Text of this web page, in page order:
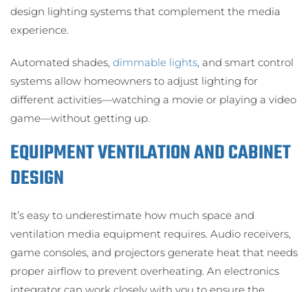
design lighting systems that complement the media
experience.
Automated shades, dimmable lights, and smart control
systems allow homeowners to adjust lighting for
different activities—watching a movie or playing a video
game—without getting up.
EQUIPMENT VENTILATION AND CABINET
DESIGN
It’s easy to underestimate how much space and
ventilation media equipment requires. Audio receivers,
game consoles, and projectors generate heat that needs
proper airflow to prevent overheating. An electronics
integrator can work closely with you to ensure the